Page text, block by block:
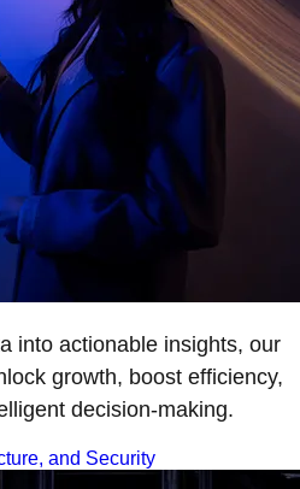
into actionable insights, our
growth, boost efficiency,
decision-making.
and Security